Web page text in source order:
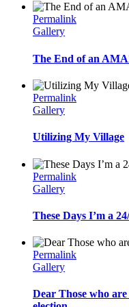
Permalink
Gallery
The End of an
Permalink
Gallery
Utilizing My Village
Permalink
Gallery
These Days I’m a
Permalink
Gallery
Dear Those who